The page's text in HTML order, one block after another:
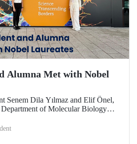
Alumna Met with Nobel
Senem Dila Yılmaz and Elif Önel,
of Molecular Biology
of TÜBİTAK 2224‑C – Grant